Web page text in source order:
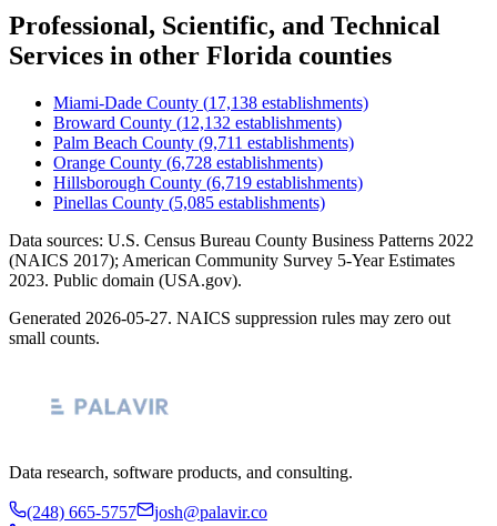
Professional, Scientific, and Technical
Services in other Florida counties
Miami-Dade County (17,138 establishments)
Broward County (12,132 establishments)
Palm Beach County (9,711 establishments)
Orange County (6,728 establishments)
Hillsborough County (6,719 establishments)
Pinellas County (5,085 establishments)
Data sources: U.S. Census Bureau County Business Patterns 2022
(NAICS 2017); American Community Survey 5-Year Estimates
2023. Public domain (USA.gov).
Generated 2026-05-27. NAICS suppression rules may zero out
small counts.
Data research, software products, and consulting.
(248) 665-5757 josh@palavir.co